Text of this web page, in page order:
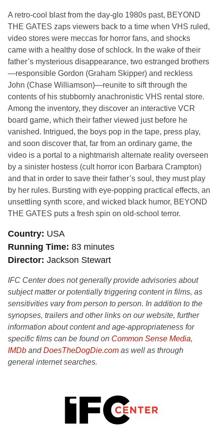
A retro-cool blast from the day-glo 1980s past, BEYOND
THE GATES zaps viewers back to a time when VHS ruled,
video stores were meccas for horror fans, and shocks
came with a healthy dose of schlock. In the wake of their
father’s mysterious disappearance, two estranged brothers
—responsible Gordon (Graham Skipper) and reckless
John (Chase Williamson)—reunite to sift through the
contents of his stubbornly anachronistic VHS rental store.
Among the inventory, they discover an interactive VCR
board game, which their father viewed just before he
vanished. Intrigued, the boys pop in the tape, press play,
and soon discover that, far from an ordinary game, the
video is a portal to a nightmarish alternate reality overseen
by a sinister hostess (cult horror icon Barbara Crampton)
and that in order to save their father’s soul, they must play
by her rules. Bursting with eye-popping practical effects, an
unsettling synth score, and wicked black humor, BEYOND
THE GATES puts a fresh spin on old-school terror.
Country USA
Running Time 83 minutes
Director Jackson Stewart
IFC Center does not generally provide advisories about
subject matter or potentially triggering content in films, as
sensitivities vary from person to person. In addition to the
synopses, trailers and other links on our website, further
information about content and age-appropriateness for
specific films can be found on Common Sense Media,
IMDb andDoesTheDogDie.com as well as through
general internet searches.